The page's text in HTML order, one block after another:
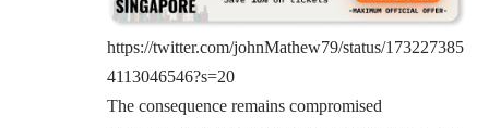
https://twitter.com/johnMathew79/status/173227385
4113046546?s=20
The consequence remains compromised